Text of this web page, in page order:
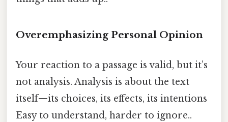
Overemphasizing Personal Opinion
Your reaction to a passage is valid, but it’s
not analysis. Analysis is about the text
itself—its choices, its effects, its intentions
Easy to understand, harder to ignore..